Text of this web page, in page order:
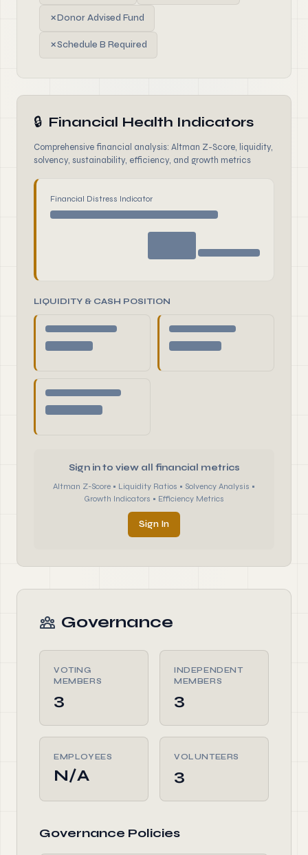
✗Donor Advised Fund
✗Schedule B Required
🔒 Financial Health Indicators
Comprehensive financial analysis: Altman Z-Score, liquidity,
solvency, sustainability, efficiency, and growth metrics
Financial Distress Indicator
LIQUIDITY & CASH POSITION
Sign in to view all financial metrics
Altman Z-Score • Liquidity Ratios • Solvency Analysis •
Growth Indicators • Efficiency Metrics
Sign In
Governance
VOTING
MEMBERS
3
INDEPENDENT
MEMBERS
3
EMPLOYEES
N/A
VOLUNTEERS
3
Governance Policies